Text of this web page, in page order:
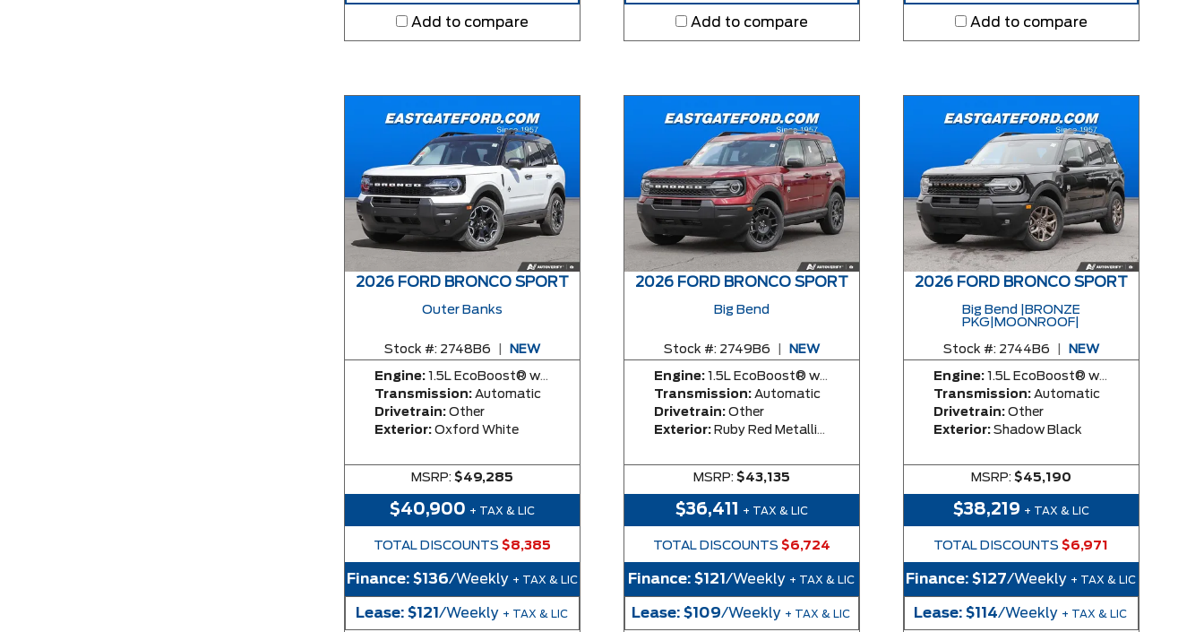
Add to compare Add to compare Add to compare
2026 FORD BRONCO SPORT
Outer Banks
Stock #: 2748B6 NEW
Engine: 1.5L EcoBoost® with Auto Start-Stop Technology Engine
Transmission: Automatic
Drivetrain: Other
Exterior: Oxford White
MSRP: $49,285
$40,900 + TAX & LIC
TOTAL DISCOUNTS $8,385
Finance: $136/Weekly + TAX & LIC
Lease: $121 /Weekly + TAX & LIC
2026 FORD BRONCO SPORT
Big Bend
Stock #: 2749B6 NEW
Engine: 1.5L EcoBoost® with Auto Start-Stop Technology Engine
Transmission: Automatic
Drivetrain: Other
Exterior: Ruby Red Metallic Tinted Clearcoat
MSRP: $43,135
$36,411 + TAX & LIC
TOTAL DISCOUNTS $6,724
Finance: $121 /Weekly + TAX & LIC
Lease:$109/Weekly + TAX & LIC
2026 FORD BRONCO SPORT
Big Bend |BRONZE
PKG|MOONROOF|
Stock #: 2744B6 NEW
Engine: 1.5L EcoBoost® with Auto Start-Stop Technology Engine
Transmission: Automatic
Drivetrain: Other
Exterior: Shadow Black
MSRP: $45,190
$38,219 + TAX & LIC
TOTAL DISCOUNTS $6,971
Finance: $127/Weekly + TAX & LIC
Lease:$114/Weekly + TAX & LIC